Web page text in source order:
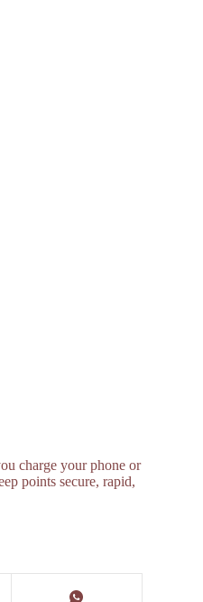
charge your phone or
points secure, rapid,